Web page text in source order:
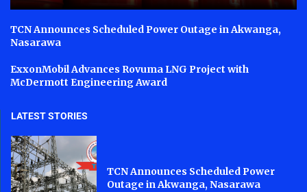
TCN Announces Scheduled Power Outage in Akwanga,
Nasarawa
ExxonMobil Advances Rovuma LNG Project with
McDermott Engineering Award
LATEST STORIES
TCN Announces Scheduled Power
Outage in Akwanga, Nasarawa